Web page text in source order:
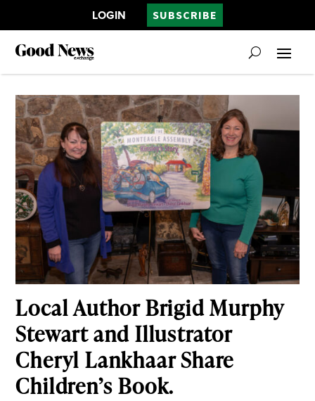
LOGIN SUBSCRIBE
Local Author Brigid Murphy
Stewart and Illustrator
Cheryl Lankhaar Share
Children’s Book.